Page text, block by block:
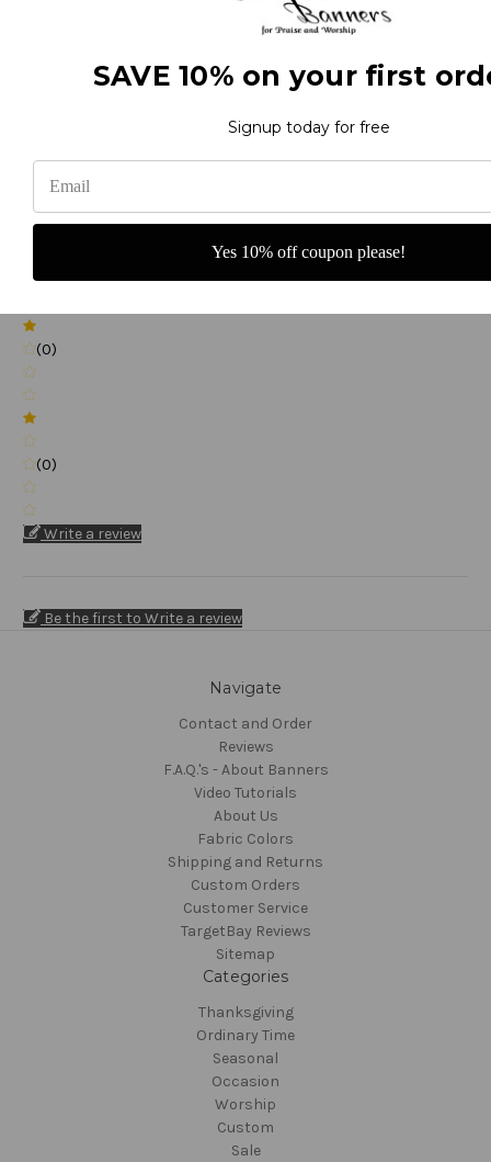
(0)
(0)
Write a review
Be the first to Write a review
Navigate
Contact and Order
Reviews
F.A.Q.'s - About Banners
Video Tutorials
About Us
Fabric Colors
Shipping and Returns
Custom Orders
Customer Service
TargetBay Reviews
Sitemap
Categories
Thanksgiving
Ordinary Time
Seasonal
Occasion
Worship
Custom
Sale
SAVE 10% on your first
Signup today for free
Yes 10% off coupon please!